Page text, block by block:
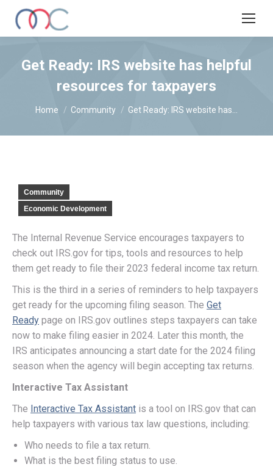
Get Ready: IRS website has helpful
resources for taxpayers
You are here:
Home Community Get Ready: IRS website has…
Community
Economic Development
The Internal Revenue Service encourages taxpayers to
check out IRS.gov for tips, tools and resources to help
them get ready to file their 2023 federal income tax return.
This is the third in a series of reminders to help taxpayers
get ready for the upcoming filing season. The Get
Ready page on IRS.gov outlines steps taxpayers can take
now to make filing easier in 2024. Later this month, the
IRS anticipates announcing a start date for the 2024 filing
season when the agency will begin accepting tax returns.
Interactive Tax Assistant
The Interactive Tax Assistant is a tool on IRS.gov that can
help taxpayers with various tax law questions, including:
Who needs to file a tax return.
What is the best filing status to use.